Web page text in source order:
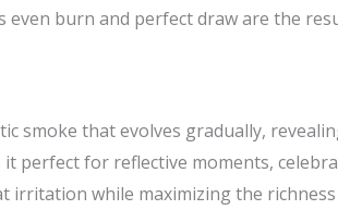
burn and perfect draw are the
smoke that evolves gradually,
perfect for reflective moments,
irritation while maximizing the